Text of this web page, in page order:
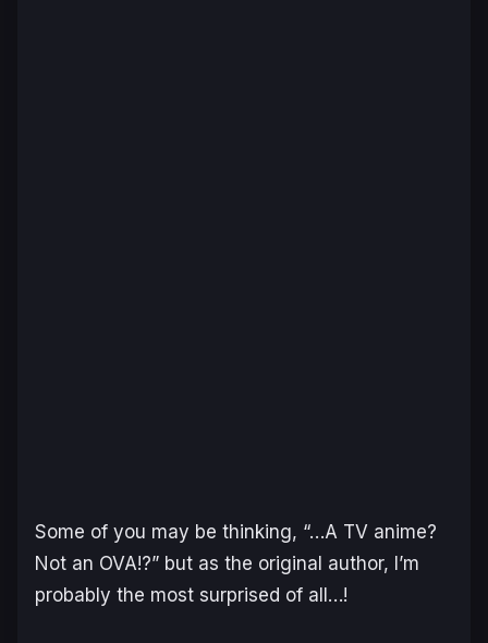
Some of you may be thinking, “…A TV anime?
Not an OVA!?” but as the original author, I’m
probably the most surprised of all…!